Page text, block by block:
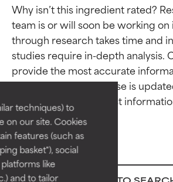
techniques) to
on our site. Cookies
features (such as
basket"), social
like
and to tailor
Why isn’t this ingredient rated?
team is or will soon be working on
through research takes time and
studies require in-depth analysis.
provide the most accurate
This ingredient database is
Ingredient ratings
BEST
Proven and supported by
independent studies.
Outstanding active
for most skin types or
Ingredient ratings
BEST
Proven and supported by
independent studies.
Outstanding active
for most skin types or